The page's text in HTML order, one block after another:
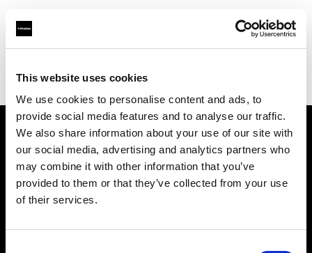
This website uses cookies
We use cookies to personalise content and ads, to
provide social media features and to analyse our traffic.
We also share information about your use of our site with
our social media, advertising and analytics partners who
may combine it with other information that you’ve
provided to them or that they’ve collected from your use
of their services.
Find your local dealer
About us
Contact